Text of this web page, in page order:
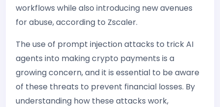
workflows while also introducing new avenues
for abuse, according to Zscaler.
The use of prompt injection attacks to trick AI
agents into making crypto payments is a
growing concern, and it is essential to be aware
of these threats to prevent financial losses. By
understanding how these attacks work,